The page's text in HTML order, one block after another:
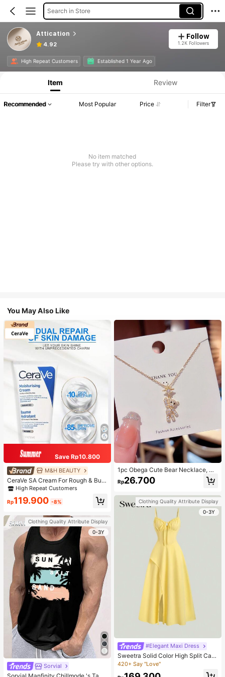
Search in Store
Attication
4.92
Follow
1.2K Followers
High Repeat Customers Established 1 Year Ago
Item Review
Recommended Most Popular Price Filter
No item matched
Please try with other options.
You May Also Like
Save Rp10.800
M&H BEAUTY
CeraVe SA Cream For Rough & Bum
py Skin, 50ml
High Repeat Customers
Rp119.900 -8%
Clothing Quality Attribute Display
0-3Y
Sorvial
1pc Obega Cute Bear Necklace, Wo
men's Gold-Tone Crystal Embellish
ed Pendant Necklace, Adorable Je
Rp26.700
Clothing Quality Attribute Display
0-3Y
#Elegant Maxi Dress
Sweetra Solid Color High Split Cas
ual Vacation Spaghetti Strap Midi D
ress Maxi Women Outfit
420+ Say "Love"